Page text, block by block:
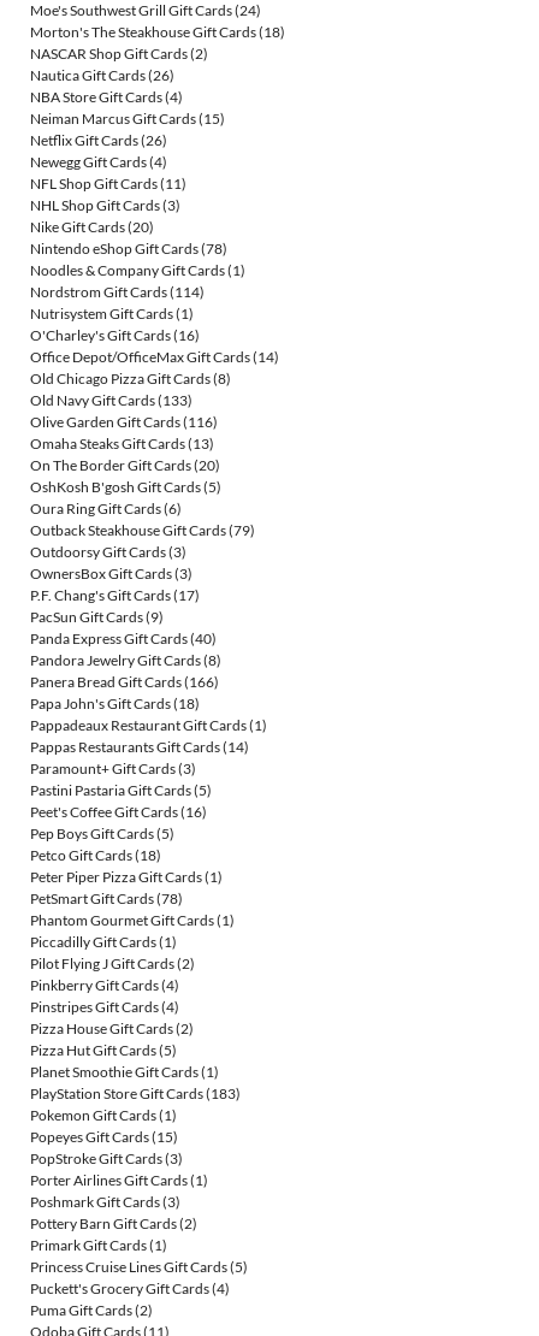
Moe's Southwest Grill Gift Cards(24)
Morton's The Steakhouse Gift Cards(18)
NASCAR Shop Gift Cards(2)
Nautica Gift Cards(26)
NBA Store Gift Cards(4)
Neiman Marcus Gift Cards(15)
Netflix Gift Cards(26)
Newegg Gift Cards(4)
NFL Shop Gift Cards(11)
NHL Shop Gift Cards(3)
Nike Gift Cards(20)
Nintendo eShop Gift Cards(78)
Noodles & Company Gift Cards(1)
Nordstrom Gift Cards(114)
Nutrisystem Gift Cards(1)
O'Charley's Gift Cards(16)
Office Depot/OfficeMax Gift Cards(14)
Old Chicago Pizza Gift Cards(8)
Old Navy Gift Cards(133)
Olive Garden Gift Cards(116)
Omaha Steaks Gift Cards(13)
On The Border Gift Cards(20)
OshKosh B'gosh Gift Cards(5)
Oura Ring Gift Cards(6)
Outback Steakhouse Gift Cards(79)
Outdoorsy Gift Cards(3)
OwnersBox Gift Cards(3)
P.F. Chang's Gift Cards(17)
PacSun Gift Cards(9)
Panda Express Gift Cards(40)
Pandora Jewelry Gift Cards(8)
Panera Bread Gift Cards(166)
Papa John's Gift Cards(18)
Pappadeaux Restaurant Gift Cards(1)
Pappas Restaurants Gift Cards(14)
Paramount+ Gift Cards(3)
Pastini Pastaria Gift Cards(5)
Peet's Coffee Gift Cards(16)
Pep Boys Gift Cards(5)
Petco Gift Cards(18)
Peter Piper Pizza Gift Cards(1)
PetSmart Gift Cards(78)
Phantom Gourmet Gift Cards(1)
Piccadilly Gift Cards(1)
Pilot Flying J Gift Cards(2)
Pinkberry Gift Cards(4)
Pinstripes Gift Cards(4)
Pizza House Gift Cards(2)
Pizza Hut Gift Cards(5)
Planet Smoothie Gift Cards(1)
PlayStation Store Gift Cards(183)
Pokemon Gift Cards(1)
Popeyes Gift Cards(15)
PopStroke Gift Cards(3)
Porter Airlines Gift Cards(1)
Poshmark Gift Cards(3)
Pottery Barn Gift Cards(2)
Primark Gift Cards(1)
Princess Cruise Lines Gift Cards(5)
Puckett's Grocery Gift Cards(4)
Puma Gift Cards(2)
Qdoba Gift Cards(11)